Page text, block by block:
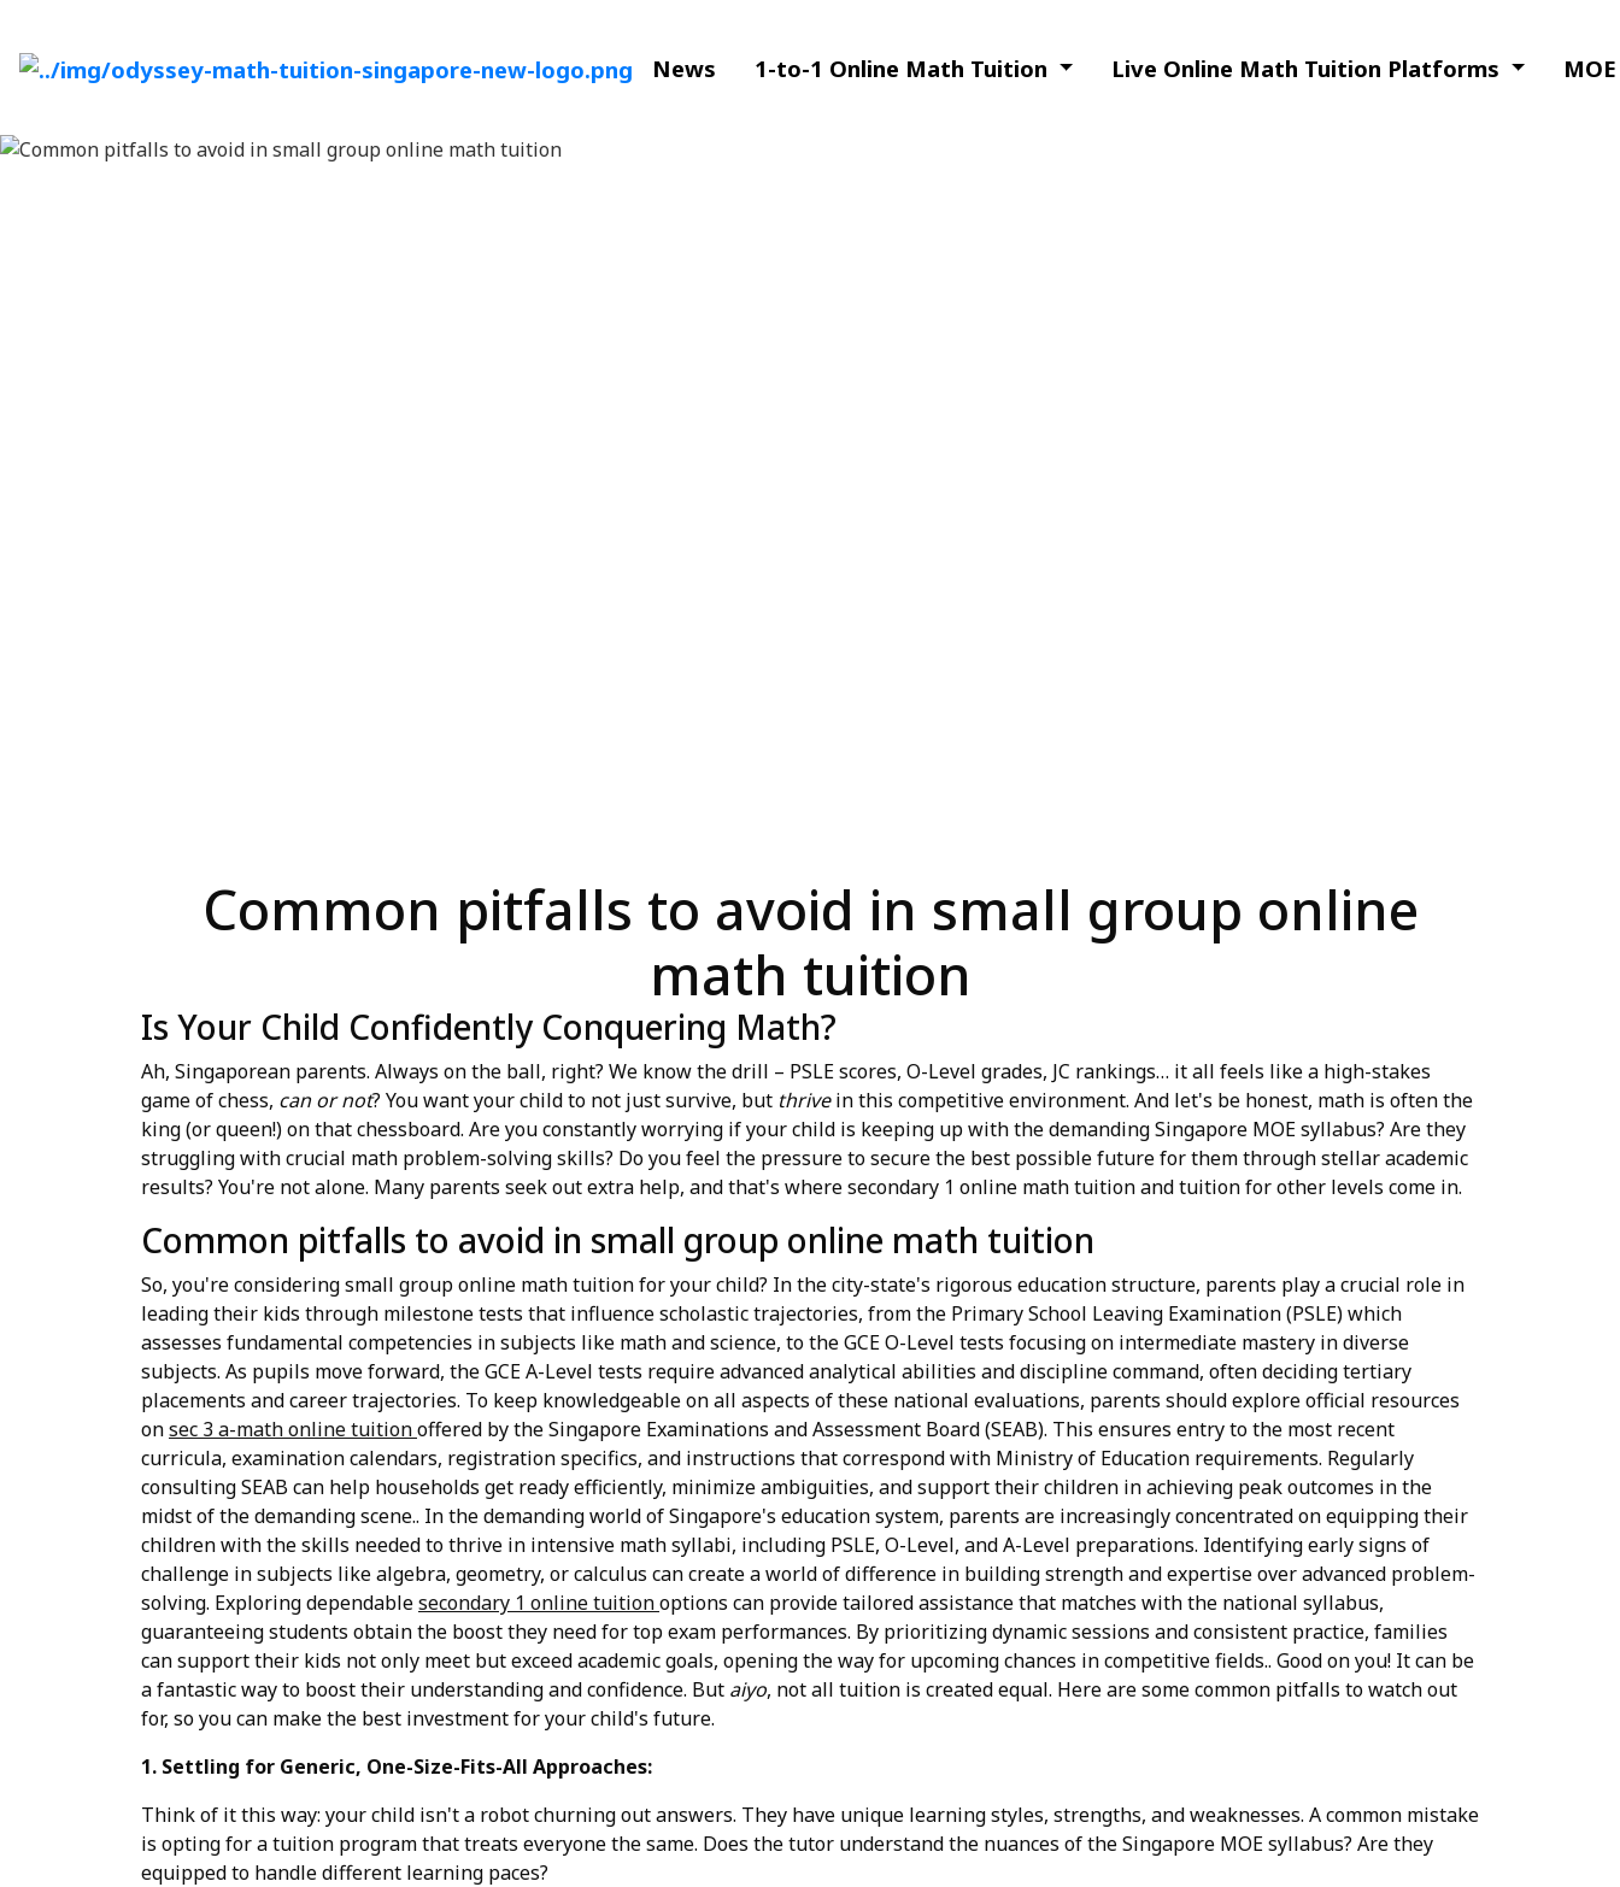
News 1-to-1 Online Math Tuition Live Online Math Tuition Platforms
Common pitfalls to avoid in small group online
math tuition
Is Your Child Confidently Conquering Math?
Ah, Singaporean parents. Always on the ball, right? We know the drill – PSLE scores, O-Level grades, JC rankings… it all feels like a high-stakes
game of chess, can or not? You want your child to not just survive, but thrivein this competitive environment. And let's be honest, math is often the
king (or queen!) on that chessboard. Are you constantly worrying if your child is keeping up with the demanding Singapore MOE syllabus? Are they
struggling with crucial math problem-solving skills? Do you feel the pressure to secure the best possible future for them through stellar academic
results? You're not alone. Many parents seek out extra help, and that's where secondary 1 online math tuition and tuition for other levels come in.
Common pitfalls to avoid in small group online math tuition
So, you're considering small group online math tuition for your child? In the city-state's rigorous education structure, parents play a crucial role in
leading their kids through milestone tests that influence scholastic trajectories, from the Primary School Leaving Examination (PSLE) which
assesses fundamental competencies in subjects like math and science, to the GCE O-Level tests focusing on intermediate mastery in diverse
subjects. As pupils move forward, the GCE A-Level tests require advanced analytical abilities and discipline command, often deciding tertiary
placements and career trajectories. To keep knowledgeable on all aspects of these national evaluations, parents should explore official resources
onsec 3 a-math online tuitionoffered by the Singapore Examinations and Assessment Board (SEAB). This ensures entry to the most recent
curricula, examination calendars, registration specifics, and instructions that correspond with Ministry of Education requirements. Regularly
consulting SEAB can help households get ready efficiently, minimize ambiguities, and support their children in achieving peak outcomes in the
midst of the demanding scene.. In the demanding world of Singapore's education system, parents are increasingly concentrated on equipping their
children with the skills needed to thrive in intensive math syllabi, including PSLE, O-Level, and A-Level preparations. Identifying early signs of
challenge in subjects like algebra, geometry, or calculus can create a world of difference in building strength and expertise over advanced problem-
solving. Exploring dependablesecondary 1 online tuitionoptions can provide tailored assistance that matches with the national syllabus,
guaranteeing students obtain the boost they need for top exam performances. By prioritizing dynamic sessions and consistent practice, families
can support their kids not only meet but exceed academic goals, opening the way for upcoming chances in competitive fields.. Good on you! It can be
a fantastic way to boost their understanding and confidence. But aiyo, not all tuition is created equal. Here are some common pitfalls to watch out
for, so you can make the best investment for your child's future.
1. Settling for Generic, One-Size-Fits-All Approaches:
Think of it this way: your child isn't a robot churning out answers. They have unique learning styles, strengths, and weaknesses. A common mistake
is opting for a tuition program that treats everyone the same. Does the tutor understand the nuances of the Singapore MOE syllabus? Are they
equipped to handle different learning paces?